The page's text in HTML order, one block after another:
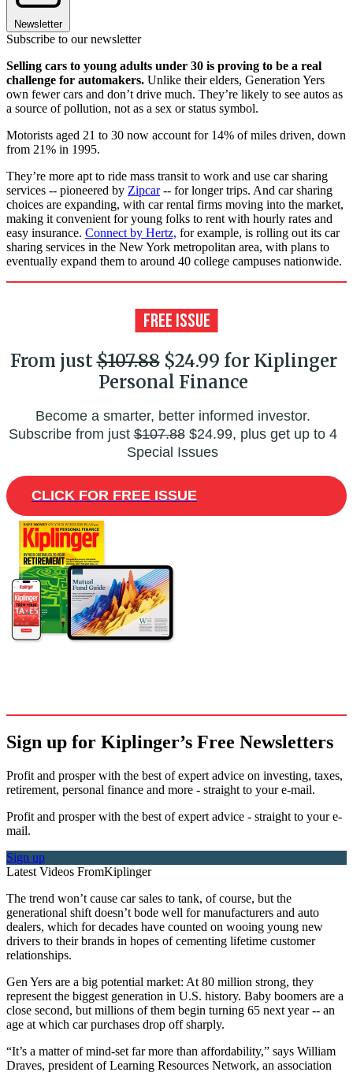
Newsletter
Subscribe to our newsletter
Selling cars to young adults under 30 is proving to be a real
challenge for automakers. Unlike their elders, Generation Yers
own fewer cars and don’t drive much. They’re likely to see autos as
a source of pollution, not as a sex or status symbol.
Motorists aged 21 to 30 now account for 14% of miles driven, down
from 21% in 1995.
They’re more apt to ride mass transit to work and use car sharing
services -- pioneered by Zipcar-- for longer trips. And car sharing
choices are expanding, with car rental firms moving into the market,
making it convenient for young folks to rent with hourly rates and
easy insurance. Connect by Hertz, for example, is rolling out its car
sharing services in the New York metropolitan area, with plans to
eventually expand them to around 40 college campuses nationwide.
From just$107.88$24.99 for Kiplinger
Personal Finance
Become a smarter, better informed investor.
Subscribe from just$107.88$24.99, plus get up to 4
Special Issues
CLICK FOR FREE ISSUE
Sign up for Kiplinger’s Free Newsletters
Profit and prosper with the best of expert advice on investing, taxes,
retirement, personal finance and more - straight to your e-mail.
Profit and prosper with the best of expert advice - straight to your e-
mail.
Sign up
Latest Videos FromKiplinger
The trend won’t cause car sales to tank, of course, but the
generational shift doesn’t bode well for manufacturers and auto
dealers, which for decades have counted on wooing young new
drivers to their brands in hopes of cementing lifetime customer
relationships.
Gen Yers are a big potential market: At 80 million strong, they
represent the biggest generation in U.S. history. Baby boomers are a
close second, but millions of them begin turning 65 next year -- an
age at which car purchases drop off sharply.
“It’s a matter of mind-set far more than affordability,” says William
Draves, president of Learning Resources Network, an association